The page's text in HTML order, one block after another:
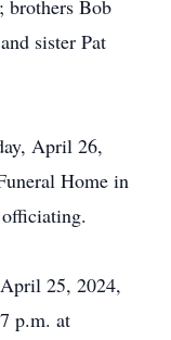
Bob
sister Pat
April 26,
Home in
25, 2024,
p.m. at